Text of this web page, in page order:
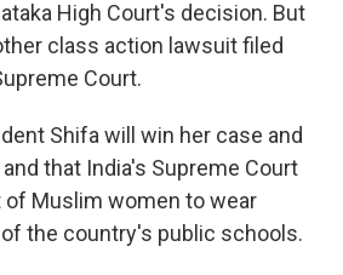
High Court's decision. But
class action lawsuit filed
Court.
Shifa will win her case and
that India's Supreme Court
Muslim women to wear
the country's public schools.